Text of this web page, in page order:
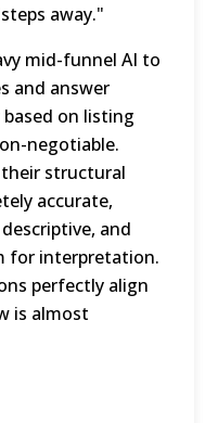
away."
mid-funnel AI to
and answer
on listing
negotiable.
structural
accurate,
and
for interpretation.
perfectly align
is almost